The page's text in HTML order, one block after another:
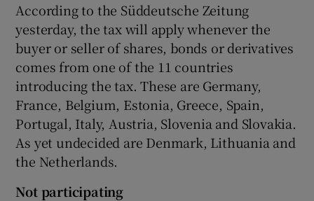
Show Motors sub sections
Show Podcasts sub sections
According to the Süddeutsche Zeitung
yesterday, the tax will apply whenever the
buyer or seller of shares, bonds or derivatives
comes from one of the 11 countries
introducing the tax. These are Germany,
France, Belgium, Estonia, Greece, Spain,
Portugal, Italy, Austria, Slovenia and Slovakia.
As yet undecided are Denmark, Lithuania and
the Netherlands.
Not participating